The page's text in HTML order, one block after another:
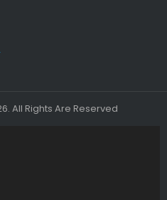
All Rights Are Reserved